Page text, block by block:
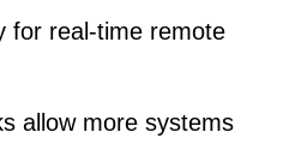
for real-time remote
allow more systems